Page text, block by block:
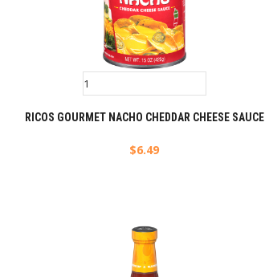
RICOS GOURMET NACHO CHEDDAR CHEESE SAUCE
$6.49